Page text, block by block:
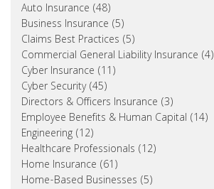
Auto Insurance (48)
Business Insurance (5)
Claims Best Practices (5)
Commercial General Liability Insurance (4)
Cyber Insurance (11)
Cyber Security (45)
Directors & Officers Insurance (3)
Employee Benefits & Human Capital (14)
Engineering (12)
Healthcare Professionals (12)
Home Insurance (61)
Home-Based Businesses (5)